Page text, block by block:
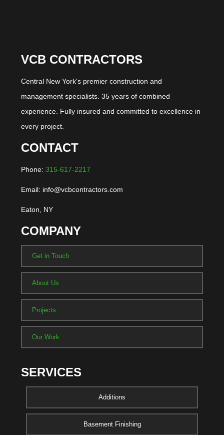
VCB CONTRACTORS
Central New York's premier construction and
management specialists. 35 years of combined
experience. Fully insured and committed to excellence in
every project.
CONTACT
Phone: 315-617-2217
Email: info@vcbcontractors.com
Eaton, NY
COMPANY
Get in Touch
About Us
Projects
Our Work
SERVICES
Additions
Basement Finishing